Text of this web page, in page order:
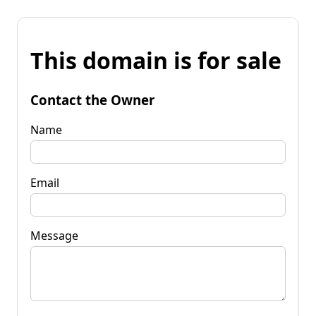
This domain is for sale
Contact the Owner
Name
Email
Message